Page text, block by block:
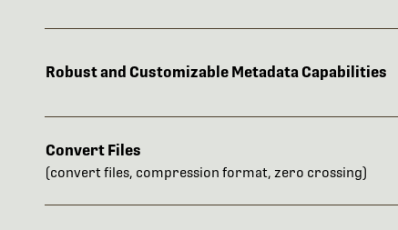
Robust and Customizable Metadata Capabilities
Convert Files
(convert files, compression format, zero crossing)